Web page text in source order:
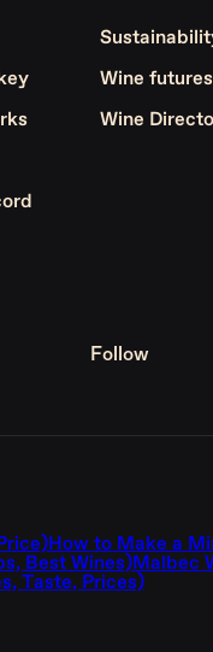
Wine futures
Wine
Follow
How to Make a
Best Wines)Malbec
Taste, Prices)